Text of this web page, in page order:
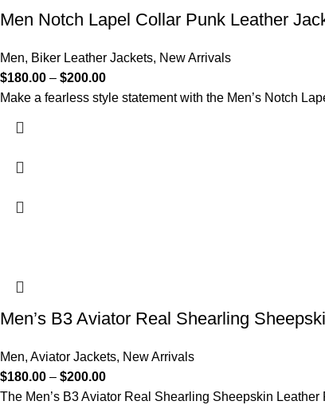
Men Notch Lapel Collar Punk Leather
Men, Biker Leather Jackets, New Arrivals
$180.00 – $200.00
Make a fearless style statement with the Men’s Notch
Men’s B3 Aviator Real Shearling
Men, Aviator Jackets, New Arrivals
$180.00 – $200.00
The Men’s B3 Aviator Real Shearling Sheepskin